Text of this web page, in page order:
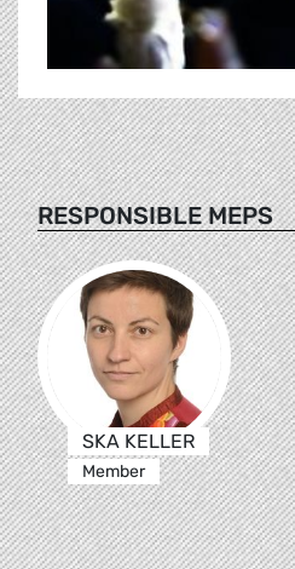
RESPONSIBLE MEPS
SKA KELLER
Member